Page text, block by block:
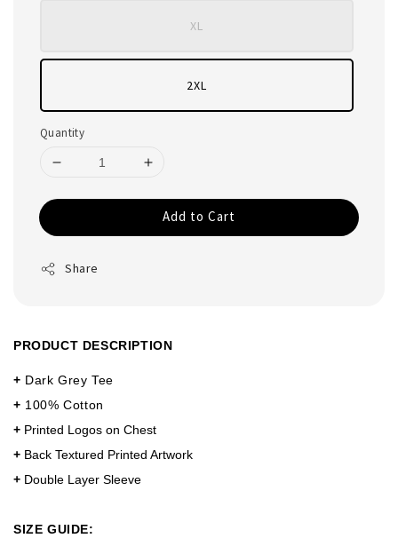
XL
2XL
Quantity
Add to Cart
Share
PRODUCT DESCRIPTION
+ Dark Grey Tee
+ 100% Cotton
+ Printed Logos on Chest
+ Back Textured Printed Artwork
+ Double Layer Sleeve
SIZE GUIDE: